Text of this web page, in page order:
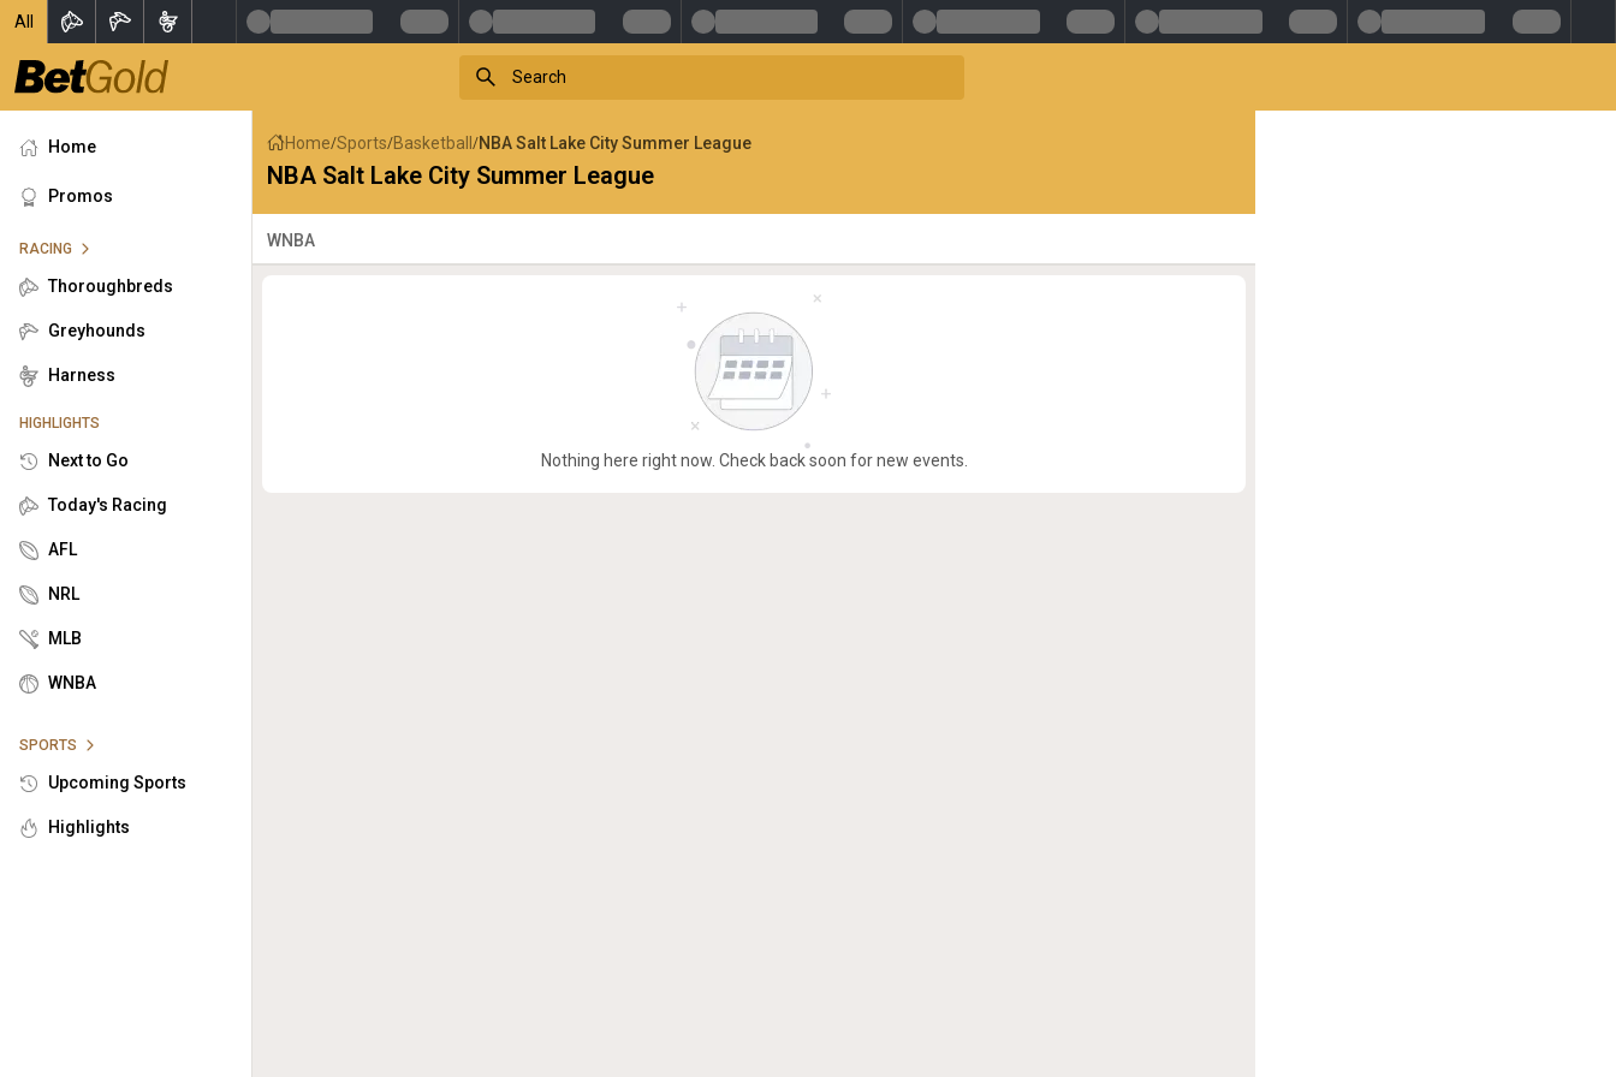
All
Home
Promos
RACING
Thoroughbreds
Greyhounds
Harness
HIGHLIGHTS
Next to Go
Today's Racing
AFL
NRL
MLB
WNBA
SPORTS
Upcoming Sports
Highlights
Home/Sports/Basketball /NBA Salt Lake City Summer League
NBA Salt Lake City Summer League
WNBA
Nothing here right now. Check back soon for new events.